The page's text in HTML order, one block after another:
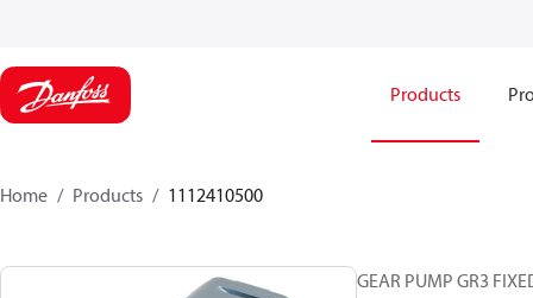
Products
Home Products 1112410500
GEAR PUMP GR3